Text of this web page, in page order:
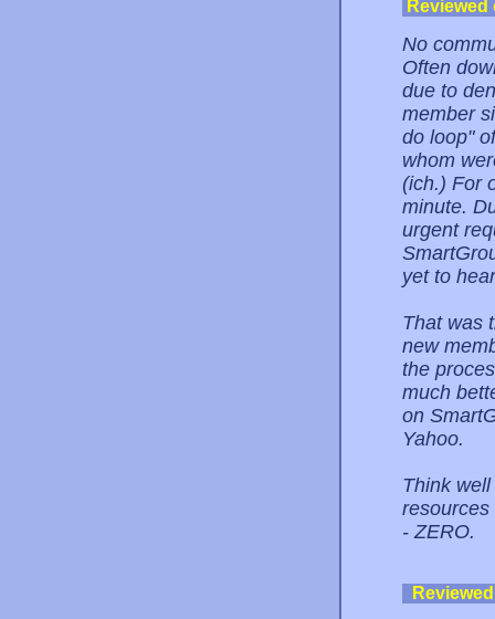
No
Often
due to
member
do loop"
whom
(ich.) For
minute.
urgent
yet to
That was
new
the
much
on
Yahoo.
Think
resources
- ZERO.